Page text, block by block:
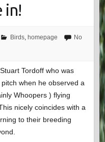
in!
Birds, homepage
No
Tordoff who was
when he observed a
Whoopers ) flying
nicely coincides with a
to their breeding